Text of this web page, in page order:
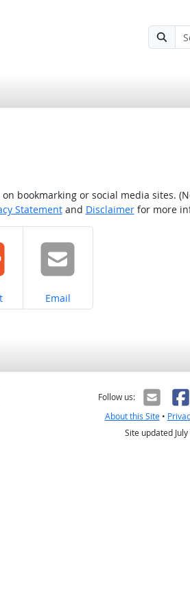
bookmarking or social media sites.
Statementand Disclaimerfor more
Share on
Email
Follow us:
About this Site•
Site updated